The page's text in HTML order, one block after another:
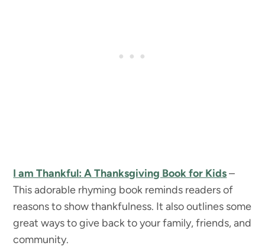
I am Thankful: A Thanksgiving Book for Kids–
This adorable rhyming book reminds readers of
reasons to show thankfulness. It also outlines some
great ways to give back to your family, friends, and
community.